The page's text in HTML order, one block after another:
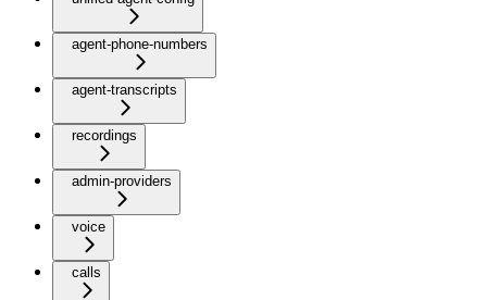
agent-phone-numbers
agent-transcripts
recordings
admin-providers
voice
calls